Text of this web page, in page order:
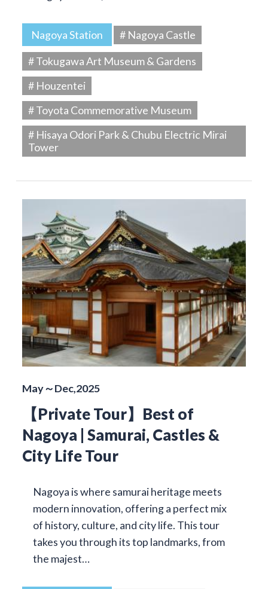
Nagoya Station
# Nagoya Castle
# Tokugawa Art Museum & Gardens
# Houzentei
# Toyota Commemorative Museum
# Hisaya Odori Park & Chubu Electric Mirai
Tower
May～Dec,2025
【Private Tour】Best of
Nagoya | Samurai, Castles &
City Life Tour
Nagoya is where samurai heritage meets
modern innovation, offering a perfect mix
of history, culture, and city life. This tour
takes you through its top landmarks, from
the majest…